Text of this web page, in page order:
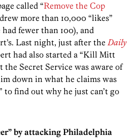
called “Remove the Cop
more than 10,000 “likes”
fewer than 100), and
Last night, just after the Daily
had also started a “Kill Mitt
the Secret Service was aware of
down in what he claims was
to find out why he just can’t go
by attacking Philadelphia